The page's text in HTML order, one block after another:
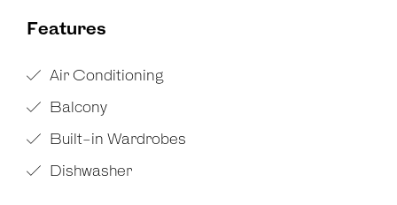
Features
Air Conditioning
Balcony
Built-in Wardrobes
Dishwasher